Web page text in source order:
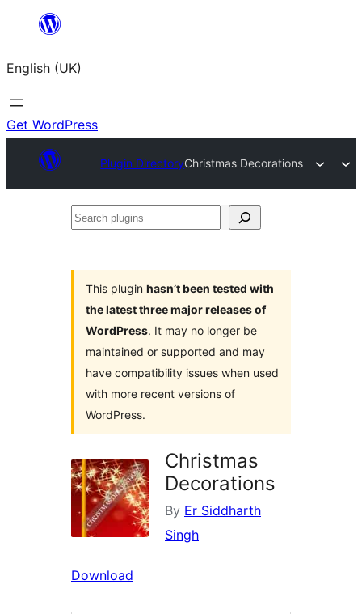
content
English (UK)
Get WordPress
Plugin DirectoryChristmas Decorations
Search
This plugin hasn’t been tested with
the latest three major releases of
WordPress. It may no longer be
maintained or supported and may
have compatibility issues when used
with more recent versions of
WordPress.
Christmas
Decorations
By Er Siddharth
Singh
Download